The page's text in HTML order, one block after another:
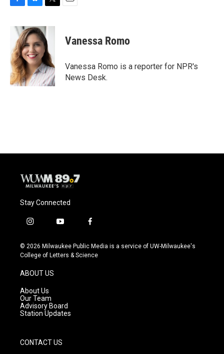
b
o
o
k
u
e
s
k
y
i
t
t
e
r
Vanessa Romo
Vanessa Romo is a reporter for NPR's
News Desk.
Stay Connected
i
s
t
g
r
a
m
y
u
t
f
c
e
© 2026 Milwaukee Public Media is a service of UW-Milwaukee's
College of Letters & Science
ABOUT US
About Us
Our Team
Advisory Board
Station Updates
CONTACT US